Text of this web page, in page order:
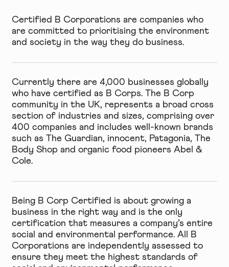
Certified B Corporations are companies who
are committed to prioritising theenvironment
and society in the way they do business.
Currently there are 4,000 businesses globally
who have certified as B Corps. The B Corp
community in the UK, represents a broad cross
section of industries and sizes, comprising over
400 companies and includes well-known brands
such as The Guardian, innocent, Patagonia, The
Body Shop and organic food pioneers Abel &
Cole.
Being B Corp Certified is about growing a
business in the right way and is the only
certification that measures a company’s entire
social and environmental performance. All B
Corporations are independently assessed to
ensure they meet the highest standards of